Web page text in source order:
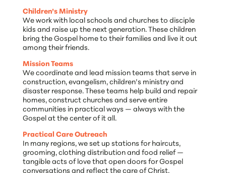
Children’s Ministry
We work with local schools and churches to disciple
kids and raise up the next generation. These children
bring the Gospel home to their families and live it out
among their friends.
Mission Teams
We coordinate and lead mission teams that serve in
construction, evangelism, children’s ministry and
disaster response. These teams help build and repair
homes, construct churches and serve entire
communities in practical ways — always with the
Gospel at the center of it all.
Practical Care Outreach
In many regions, we set up stations for haircuts,
grooming, clothing distribution and food relief —
tangible acts of love that open doors for Gospel
conversations and reflect the care of Christ.